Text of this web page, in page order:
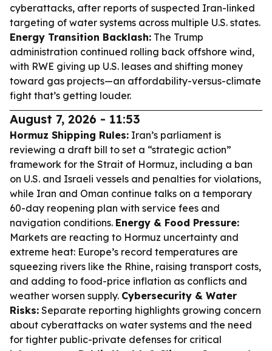
cyberattacks, after reports of suspected Iran-linked
targeting of water systems across multiple U.S. states.
Energy Transition Backlash: The Trump
administration continued rolling back offshore wind,
with RWE giving up U.S. leases and shifting money
toward gas projects—an affordability-versus-climate
fight that’s getting louder.
August 7, 2026 - 11:53
Hormuz Shipping Rules: Iran’s parliament is
reviewing a draft bill to set a “strategic action”
framework for the Strait of Hormuz, including a ban
on U.S. and Israeli vessels and penalties for violations,
while Iran and Oman continue talks on a temporary
60-day reopening plan with service fees and
navigation conditions. Energy & Food Pressure:
Markets are reacting to Hormuz uncertainty and
extreme heat: Europe’s record temperatures are
squeezing rivers like the Rhine, raising transport costs,
and adding to food-price inflation as conflicts and
weather worsen supply. Cybersecurity & Water
Risks: Separate reporting highlights growing concern
about cyberattacks on water systems and the need
for tighter public-private defenses for critical